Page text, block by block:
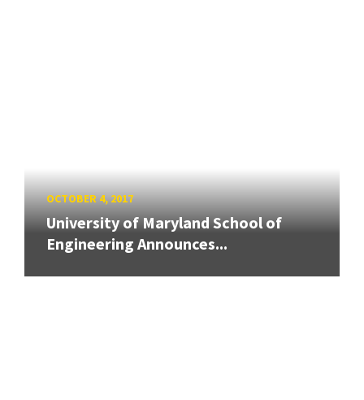
OCTOBER 4, 2017
University of Maryland School of
Engineering Announces...